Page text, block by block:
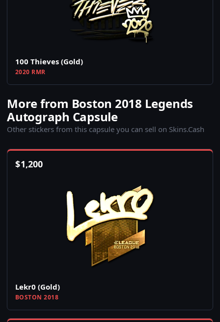
100 Thieves (Gold)
2020 RMR
More from Boston 2018 Legends
Autograph Capsule
Other stickers from this capsule you can sell on Skins.Cash
$1,200
Lekr0 (Gold)
BOSTON 2018